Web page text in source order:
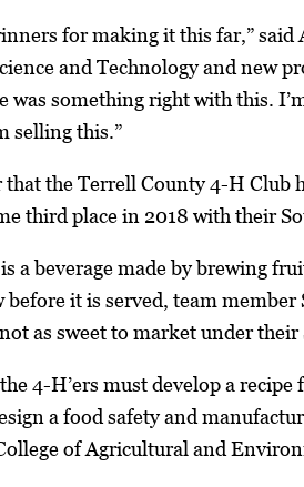
for making it this far,”
and Technology and new
was something right with this.
selling this.”
that the Terrell County 4-H Club
third place in 2018 with their
a beverage made by brewing
it is served, team
as sweet to market under
4-H’ers must develop a
a food safety and
of Agricultural and